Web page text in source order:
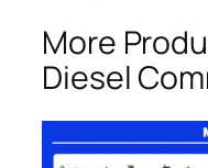
More
Diesel